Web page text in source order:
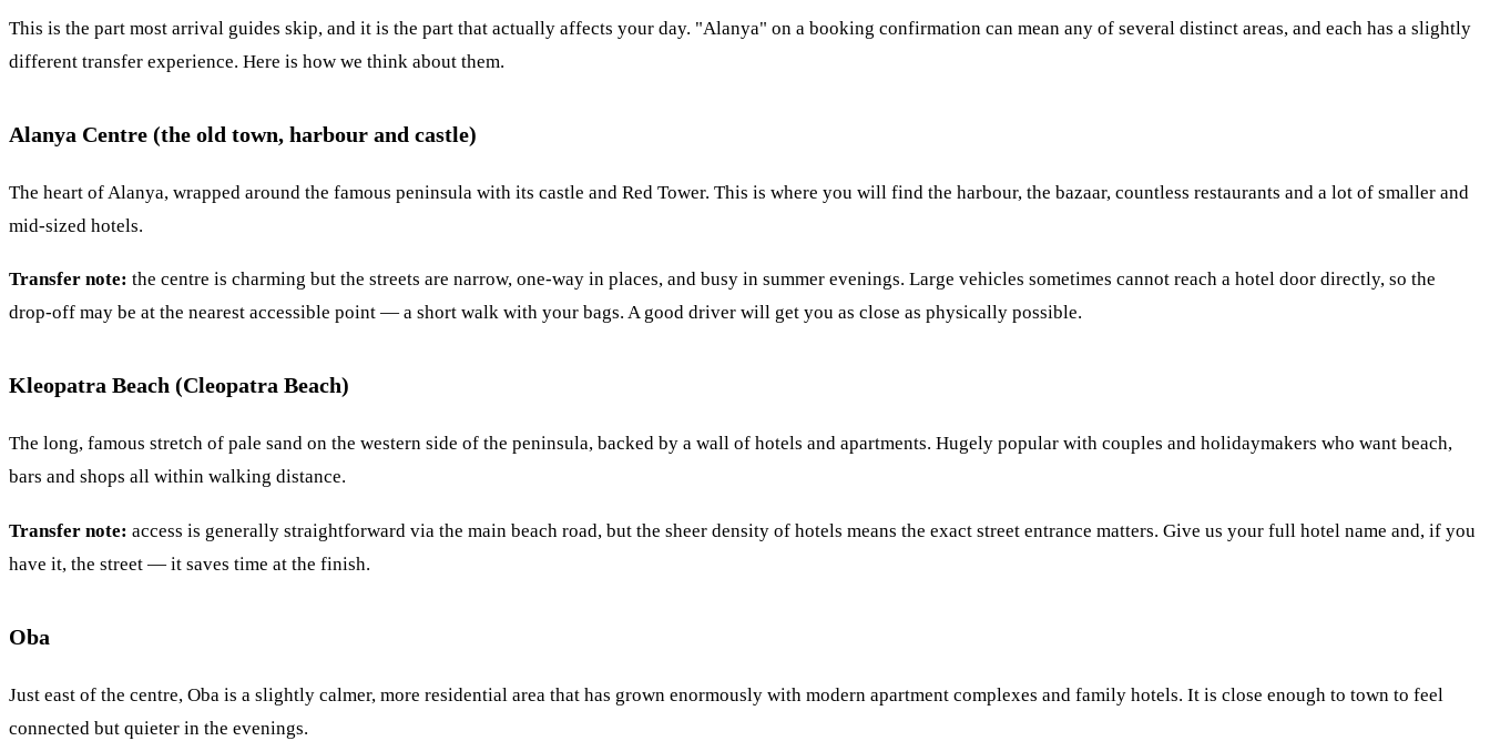
This is the part most arrival guides skip, and it is the part that actually affects your day. "Alanya" on a booking confirmation can mean any of several distinct areas, and each has a slightly
different transfer experience. Here is how we think about them.
Alanya Centre (the old town, harbour and castle)
The heart of Alanya, wrapped around the famous peninsula with its castle and Red Tower. This is where you will find the harbour, the bazaar, countless restaurants and a lot of smaller and
mid-sized hotels.
Transfer note: the centre is charming but the streets are narrow, one-way in places, and busy in summer evenings. Large vehicles sometimes cannot reach a hotel door directly, so the
drop-off may be at the nearest accessible point — a short walk with your bags. A good driver will get you as close as physically possible.
Kleopatra Beach (Cleopatra Beach)
The long, famous stretch of pale sand on the western side of the peninsula, backed by a wall of hotels and apartments. Hugely popular with couples and holidaymakers who want beach,
bars and shops all within walking distance.
Transfer note: access is generally straightforward via the main beach road, but the sheer density of hotels means the exact street entrance matters. Give us your full hotel name and, if you
have it, the street — it saves time at the finish.
Oba
Just east of the centre, Oba is a slightly calmer, more residential area that has grown enormously with modern apartment complexes and family hotels. It is close enough to town to feel
connected but quieter in the evenings.